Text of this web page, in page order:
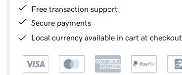
Free transaction support
Secure payments
Local currency available in cart at checkout